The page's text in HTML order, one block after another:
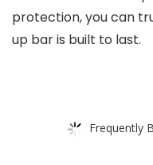
protection, you can
up bar is built to last.
Frequently